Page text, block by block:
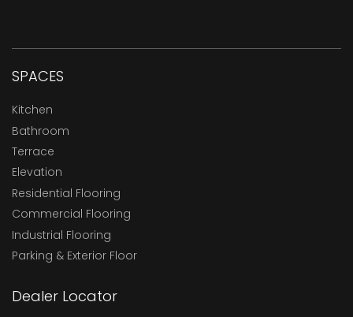
SPACES
Kitchen
Bathroom
Terrace
Elevation
Residential Flooring
Commercial Flooring
Industrial Flooring
Parking & Exterior Floor
Dealer Locator